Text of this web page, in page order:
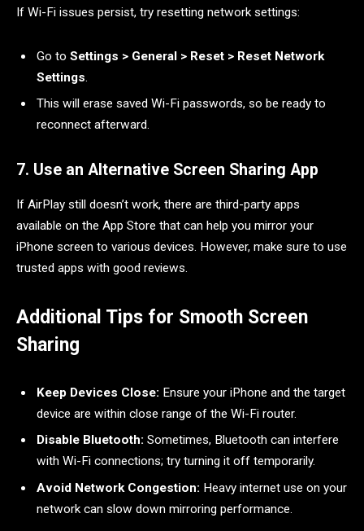
If Wi-Fi issues persist, try resetting network settings:
Go to Settings > General > Reset > Reset Network
Settings.
This will erase saved Wi-Fi passwords, so be ready to
reconnect afterward.
7. Use an Alternative Screen Sharing App
If AirPlay still doesn’t work, there are third-party apps
available on the App Store that can help you mirror your
iPhone screen to various devices. However, make sure to use
trusted apps with good reviews.
Additional Tips for Smooth Screen
Sharing
Keep Devices Close: Ensure your iPhone and the target
device are within close range of the Wi-Fi router.
Disable Bluetooth: Sometimes, Bluetooth can interfere
with Wi-Fi connections; try turning it off temporarily.
Avoid Network Congestion: Heavy internet use on your
network can slow down mirroring performance.